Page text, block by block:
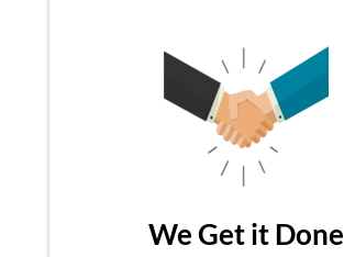
We Get it Done